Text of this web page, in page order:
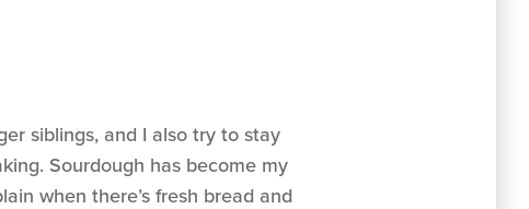
siblings, and I also try to stay
Sourdough has become my
when there’s fresh bread and